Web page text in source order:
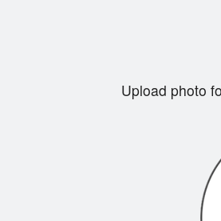
Upload photo